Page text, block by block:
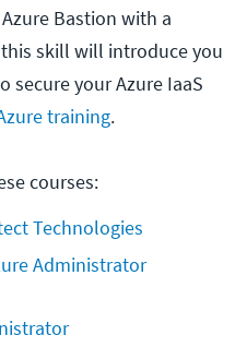
Bastion with a
skill will introduce you
secure your Azure IaaS
training.
courses:
Technologies
Administrator